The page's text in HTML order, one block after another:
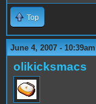
Top
June 4, 2007 - 10:39am
olikicksmacs